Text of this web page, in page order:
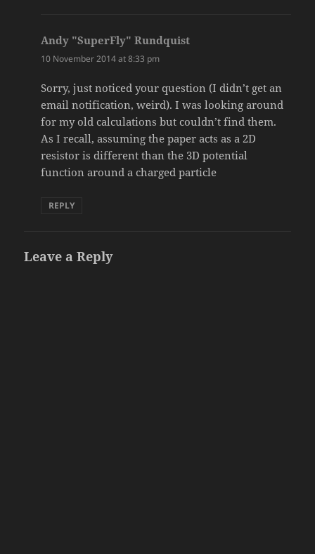
Andy "SuperFly" Rundquist
10 November 2014 at 8:33 pm
Sorry, just noticed your question (I didn’t get an
email notification, weird). I was looking around
for my old calculations but couldn’t find them.
As I recall, assuming the paper acts as a 2D
resistor is different than the 3D potential
function around a charged particle
REPLY
Leave a Reply